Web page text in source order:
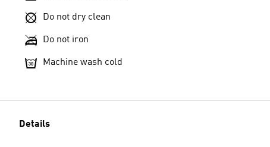
Do not dry clean
Do not iron
Machine wash cold
Details